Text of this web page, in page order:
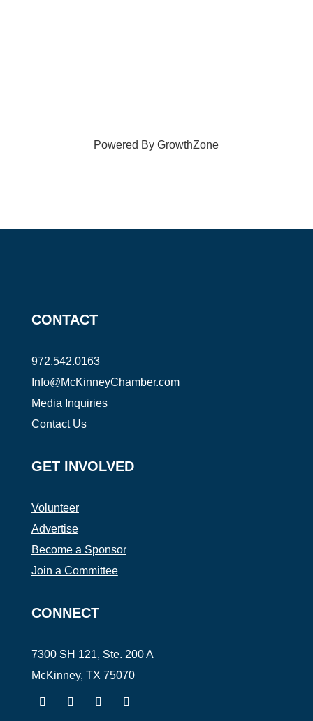
Powered ByGrowthZone
CONTACT
972.542.0163
Info@McKinneyChamber.com
Media Inquiries
Contact Us
GET INVOLVED
Volunteer
Advertise
Become a Sponsor
Join a Committee
CONNECT
7300 SH 121, Ste. 200 A
McKinney, TX 75070